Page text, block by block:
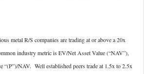
metal R/S companies are trading at or above a 20x
industry metric is EV/Net Asset Value (“NAV”),
“(P”)/NAV. Well established peers trade at 1.5x to 2.5x